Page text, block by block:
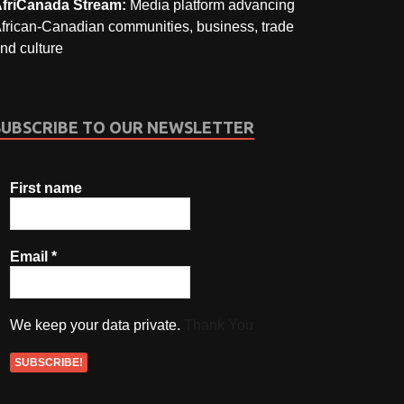
Stream: Media platform advancing
Canadian communities, business, trade
culture
TO OUR NEWSLETTER
First name
Email*
We keep your data private.